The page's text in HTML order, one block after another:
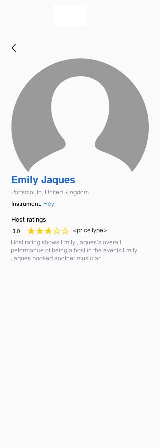
Emily Jaques
Portsmouth, United Kingdom
Instrument: Hey
Host ratings
3.0
average rating is 3 out of 5
<priceType>
Host rating shows Emily Jaques's overall
peformance of being a host in the events Emily
Jaques booked another musician.